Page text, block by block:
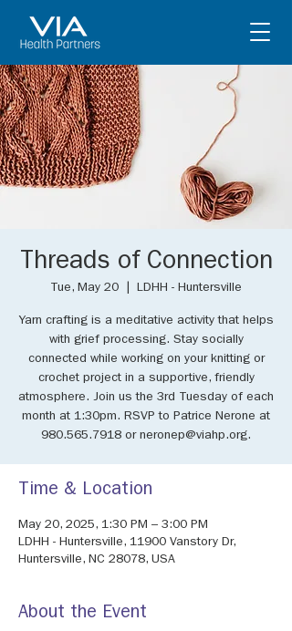
Threads of Connection
Tue, May 20 LDHH - Huntersville
Yarn crafting is a meditative activity that helps
with grief processing. Stay socially
connected while working on your knitting or
crochet project in a supportive, friendly
atmosphere. Join us the 3rd Tuesday of each
month at 1:30pm. RSVP to Patrice Nerone at
980.565.7918 or neronep@viahp.org.
Time & Location
May 20, 2025, 1:30 PM – 3:00 PM
LDHH - Huntersville, 11900 Vanstory Dr,
Huntersville, NC 28078, USA
About the Event